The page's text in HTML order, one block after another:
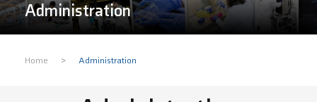
Administration
Home > Administration